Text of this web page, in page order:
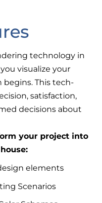
technology in
visualize your
This tech-
satisfaction,
decisions about
your project into
elements
Scenarios